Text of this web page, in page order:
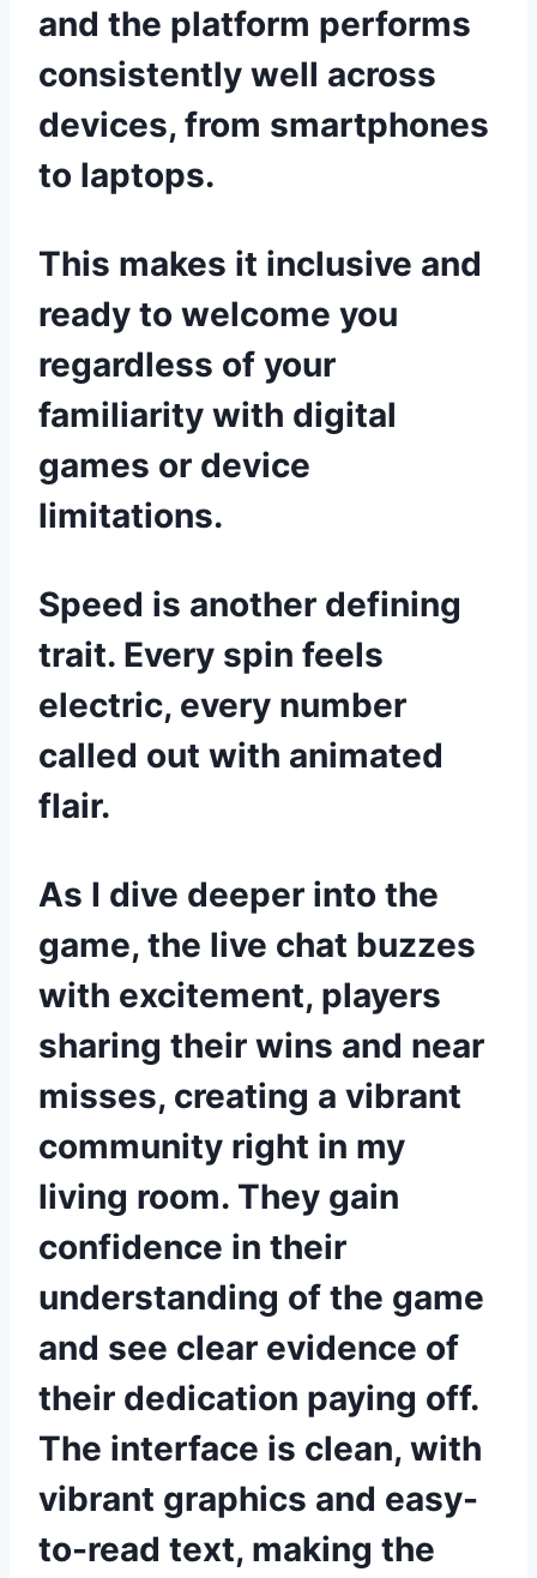
and the platform performs
consistently well across
devices, from smartphones
to laptops.
This makes it inclusive and
ready to welcome you
regardless of your
familiarity with digital
games or device
limitations.
Speed is another defining
trait. Every spin feels
electric, every number
called out with animated
flair.
As I dive deeper into the
game, the live chat buzzes
with excitement, players
sharing their wins and near
misses, creating a vibrant
community right in my
living room. They gain
confidence in their
understanding of the game
and see clear evidence of
their dedication paying off.
The interface is clean, with
vibrant graphics and easy-
to-read text, making the